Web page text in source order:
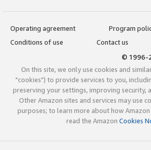
Operating agreement
Program
Conditions of use
Contact us
© 1996-
On this site, we only use cookies and
"cookies") to provide services to you,
preserving your settings, improving security,
Other Amazon sites and services may use
purposes; to learn more about how Amazon
read the Amazon Cookies